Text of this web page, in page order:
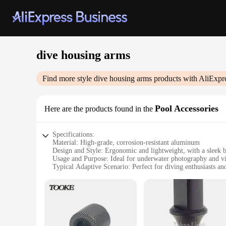
dive housing arms
Find more style dive housing arms products with
Here are the products found in the Pool Accessories
Specifications:
Material: High-grade, corrosion-resistant aluminum
Design and Style: Ergonomic and lightweight, with a sleek
Usage and Purpose: Ideal for underwater photography and
Typical Adaptive Scenario: Perfect for diving enthusiasts
Performance and Property: Durable and reliable, ensuring
|Wholesale|Vendors|
**Unmatched Durability and Reliability**